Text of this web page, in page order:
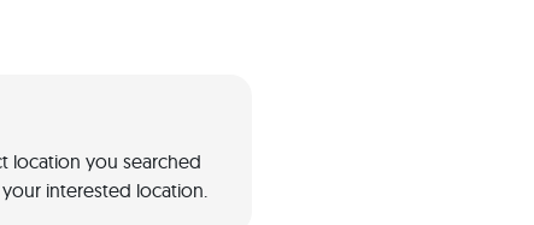
location you searched
interested location.